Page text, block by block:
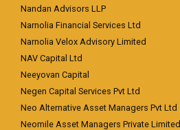
Nandan Advisors LLP
Narnolia Financial Services Ltd
Narnolia Velox Advisory Limited
NAV Capital Ltd
Neeyovan Capital
Negen Capital Services Pvt Ltd
Neo Alternative Asset Managers Pvt Ltd
Neomile Asset Managers Private Limited